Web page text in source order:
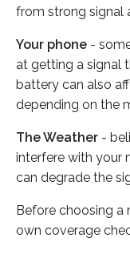
from strong signal
Your phone -
at getting a signal
battery can also
depending on the
The Weather -
interfere with your
can degrade the
Before choosing a
own coverage